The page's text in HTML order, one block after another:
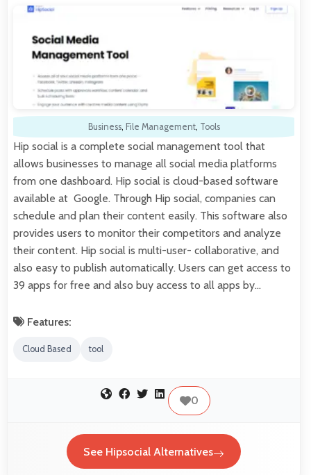
Business, File Management, Tools
Hip social is a complete social management tool that
allows businesses to manage all social media platforms
from one dashboard. Hip social is cloud-based software
available at Google. Through Hip social, companies can
schedule and plan their content easily. This software also
provides users to monitor their competitors and analyze
their content. Hip social is multi-user- collaborative, and
also easy to publish automatically. Users can get access to
39 apps for free and also buy access to all apps by…
Features:
Cloud Based tool
0
See Hipsocial Alternatives